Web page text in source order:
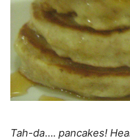
Tah-da…. pancakes!